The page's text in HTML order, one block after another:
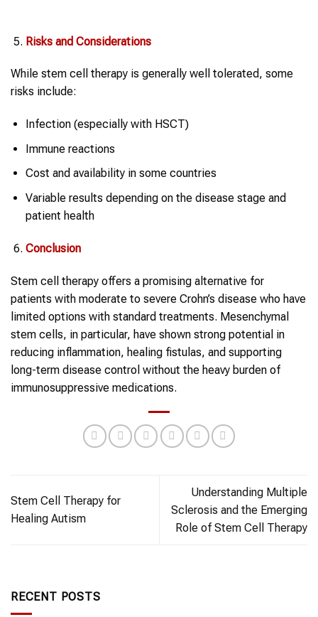
Risks and Considerations
While stem cell therapy is generally well tolerated, some
risks include:
Infection (especially with HSCT)
Immune reactions
Cost and availability in some countries
Variable results depending on the disease stage and
patient health
Conclusion
Stem cell therapy offers a promising alternative for
patients with moderate to severe Crohn’s disease who have
limited options with standard treatments. Mesenchymal
stem cells, in particular, have shown strong potential in
reducing inflammation, healing fistulas, and supporting
long-term disease control without the heavy burden of
immunosuppressive medications.
Stem Cell Therapy for
Healing Autism
Understanding Multiple
Sclerosis and the Emerging
Role of Stem Cell Therapy
RECENT POSTS